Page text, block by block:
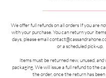
We offer full refunds on all orders If you are
with your purchase. You can return your
days, please email
or a scheduled pick-up.
Items must be returned new, unused, and
packaging. We will issue a full refund to the
the order, once the return has been